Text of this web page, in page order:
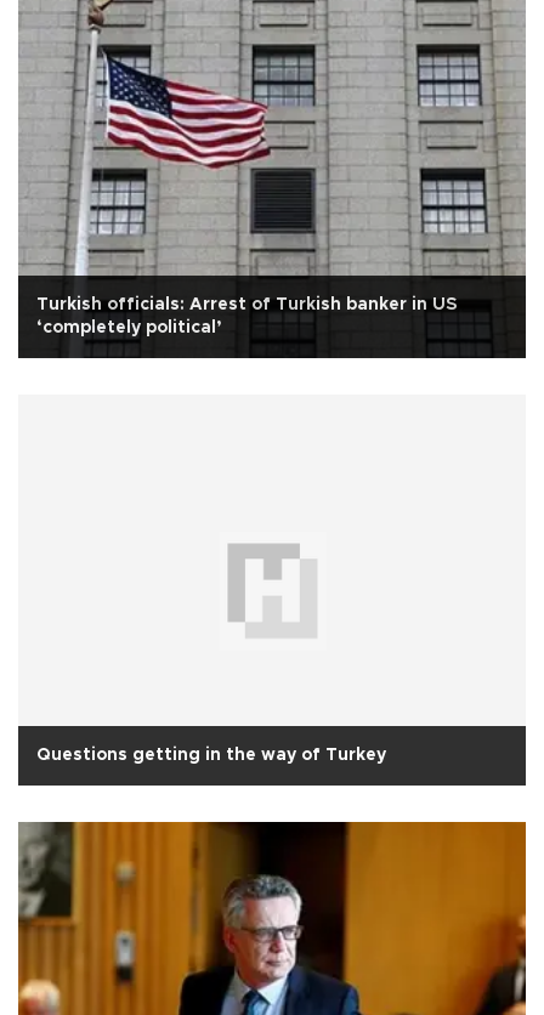
Turkish officials: Arrest of Turkish banker in US
‘completely political’
Questions getting in the way of Turkey